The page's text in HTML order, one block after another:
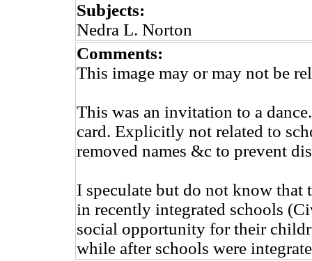
Subjects:
Nedra L. Norton
Comments:
This image may or may not be
This was an invitation to a
card. Explicitly not related to
removed names &c to prevent
I speculate but do not know that
in recently integrated schools
social opportunity for their
while after schools were